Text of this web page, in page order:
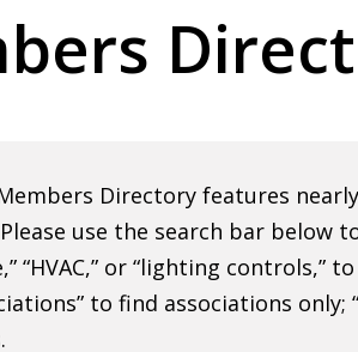
Directory features
use the search bar below
“HVAC,” or “lighting
to find associations